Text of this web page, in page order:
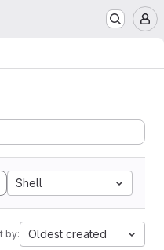
Shell
by: Oldest created